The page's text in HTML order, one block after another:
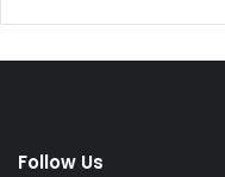
Follow Us